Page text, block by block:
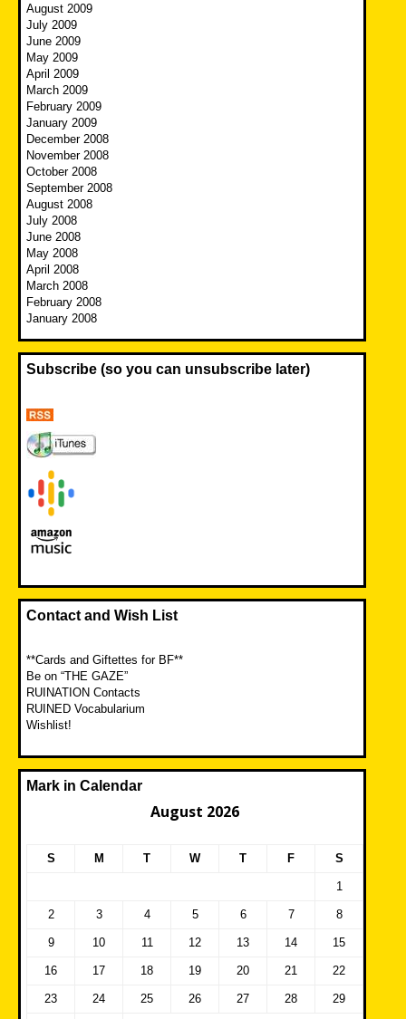
August 2009
July 2009
June 2009
May 2009
April 2009
March 2009
February 2009
January 2009
December 2008
November 2008
October 2008
September 2008
August 2008
July 2008
June 2008
May 2008
April 2008
March 2008
February 2008
January 2008
Subscribe (so you can unsubscribe later)
Contact and Wish List
**Cards and Giftettes for BF**
Be on “THE GAZE”
RUINATION Contacts
RUINED Vocabularium
Wishlist!
Mark in Calendar
August 2026
S M T W T F S
1
2 3 4 5 6 7 8
9 10 11 12 13 14 15
16 17 18 19 20 21 22
23 24 25 26 27 28 29